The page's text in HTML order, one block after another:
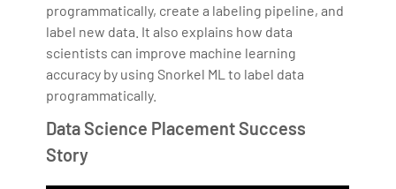
programmatically, create a labeling pipeline, and
label new data. It also explains how data
scientists can improve machine learning
accuracy by using Snorkel ML to label data
programmatically.
Data Science Placement Success
Story